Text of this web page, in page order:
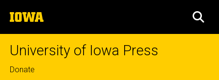
to
content
The
University
of
University of Iowa Press
Top
Donate